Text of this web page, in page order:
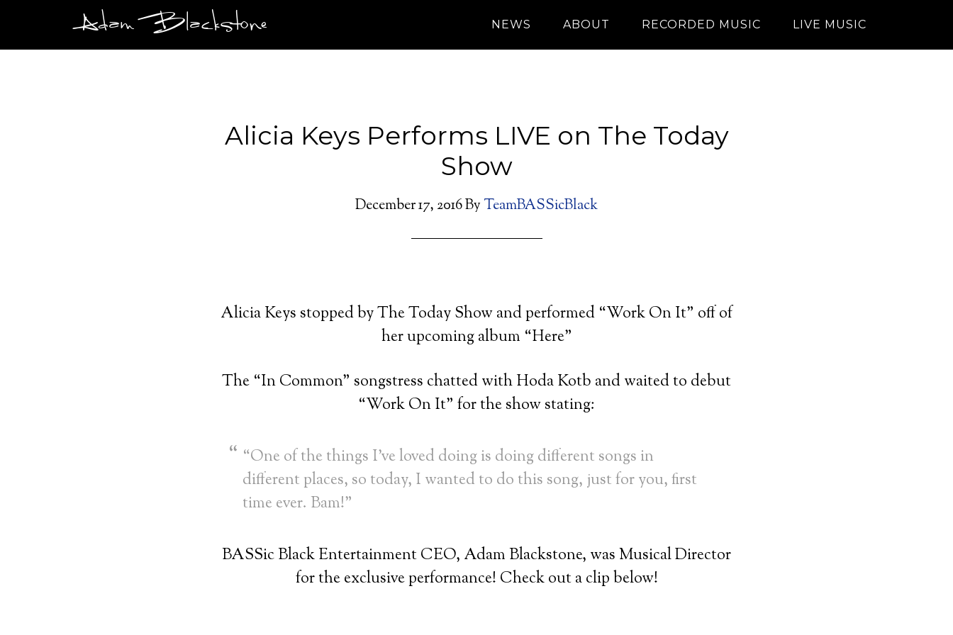
Adam Blackstone NEWS ABOUT RECORDED MUSIC LIVE MUSIC
Alicia Keys Performs LIVE on The Today
Show
December 17, 2016By TeamBASSicBlack
Alicia Keys stopped by The Today Show and performed “Work On It” off of
her upcoming album “Here”
The “In Common” songstress chatted with Hoda Kotb and waited to debut
“Work On It” for the show stating:
“One of the things I’ve loved doing is doing different songs in
different places, so today, I wanted to do this song, just for you, first
time ever. Bam!”
BASSic Black Entertainment CEO, Adam Blackstone, was Musical Director
for the exclusive performance! Check out a clip below!